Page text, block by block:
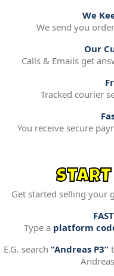
We
We send you
Our
Calls & Emails get
Tracked courier
You receive secure
Get started selling your
Type a platform
E.G. search “Andreas P3”